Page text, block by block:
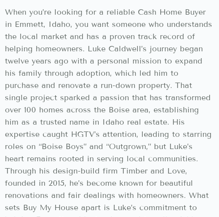
When you’re looking for a reliable Cash Home Buyer
in Emmett, Idaho, you want someone who understands
the local market and has a proven track record of
helping homeowners. Luke Caldwell’s journey began
twelve years ago with a personal mission to expand
his family through adoption, which led him to
purchase and renovate a run-down property. That
single project sparked a passion that has transformed
over 100 homes across the Boise area, establishing
him as a trusted name in Idaho real estate. His
expertise caught HGTV’s attention, leading to starring
roles on “Boise Boys” and “Outgrown,” but Luke’s
heart remains rooted in serving local communities.
Through his design-build firm Timber and Love,
founded in 2015, he’s become known for beautiful
renovations and fair dealings with homeowners. What
sets Buy My House apart is Luke’s commitment to